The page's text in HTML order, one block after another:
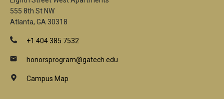
555 8th St NW
Atlanta, GA 30318
+1 404.385.7532
honorsprogram@gatech.edu
Campus Map